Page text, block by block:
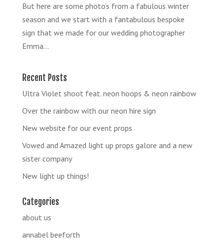
But here are some photo’s from a fabulous winter
season and we start with a fantabulous bespoke
sign that we made for our wedding photographer
Emma...
Recent Posts
Ultra Violet shoot feat. neon hoops & neon rainbow
Over the rainbow with our neon hire sign
New website for our event props
Vowed and Amazed light up props galore and a new
sister company
New light up things!
Categories
about us
annabel beeforth